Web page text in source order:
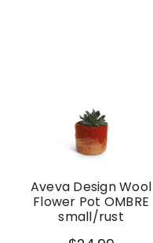
Aveva Design Wool
Flower Pot OMBRE
small/rust